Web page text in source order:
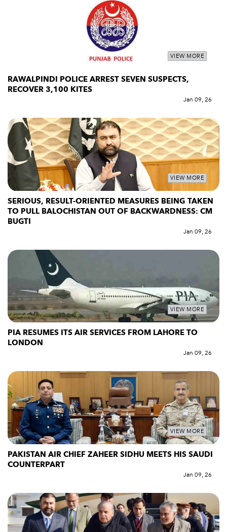
VIEW MORE
RAWALPINDI POLICE ARREST SEVEN SUSPECTS,
RECOVER 3,100 KITES
Jan 09, 26
VIEW MORE
SERIOUS, RESULT-ORIENTED MEASURES BEING TAKEN
TO PULL BALOCHISTAN OUT OF BACKWARDNESS: CM
BUGTI
Jan 09, 26
VIEW MORE
PIA RESUMES ITS AIR SERVICES FROM LAHORE TO
LONDON
Jan 09, 26
VIEW MORE
PAKISTAN AIR CHIEF ZAHEER SIDHU MEETS HIS SAUDI
COUNTERPART
Jan 09, 26